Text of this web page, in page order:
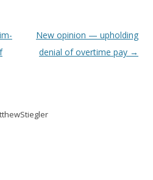
New opinion — upholding
denial of overtime pay →